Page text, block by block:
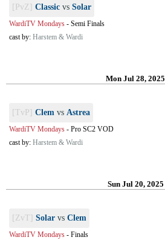
[PvZ] Classic vs Solar
WardiTV Mondays - Semi Finals
cast by: Harstem & Wardi
Mon Jul 28, 2025
[TvP] Clem vs Astrea
WardiTV Mondays - Pro SC2 VOD
cast by: Harstem & Wardi
Sun Jul 20, 2025
[ZvT] Solar vs Clem
WardiTV Mondays - Finals